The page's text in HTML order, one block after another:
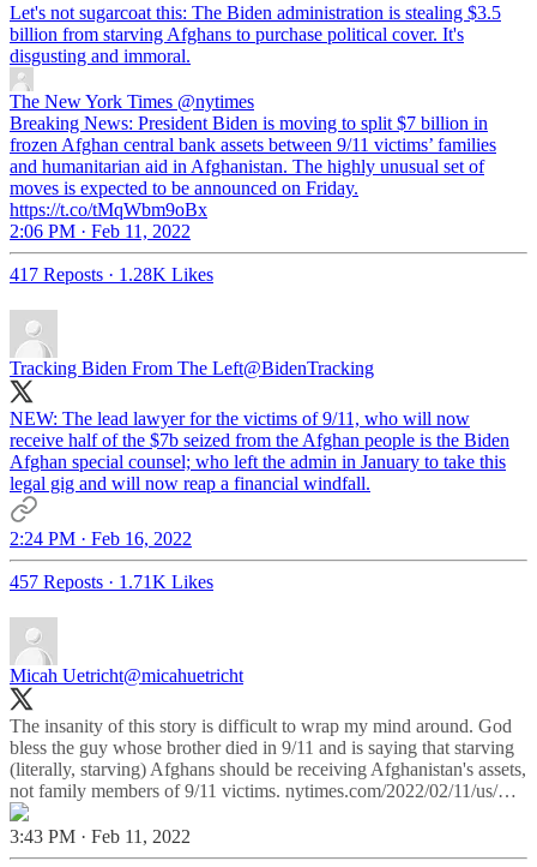
Let's not sugarcoat this: The Biden administration is stealing $3.5
billion from starving Afghans to purchase political cover. It's
disgusting and immoral.
The New York Times @nytimes
Breaking News: President Biden is moving to split $7 billion in
frozen Afghan central bank assets between 9/11 victims’ families
and humanitarian aid in Afghanistan. The highly unusual set of
moves is expected to be announced on Friday.
https://t.co/tMqWbm9oBx
2:06 PM · Feb 11, 2022
417 Reposts · 1.28K Likes
Tracking Biden From The Left@BidenTracking
NEW: The lead lawyer for the victims of 9/11, who will now
receive half of the $7b seized from the Afghan people is the Biden
Afghan special counsel; who left the admin in January to take this
legal gig and will now reap a financial windfall.
2:24 PM · Feb 16, 2022
457 Reposts · 1.71K Likes
Micah Uetricht@micahuetricht
The insanity of this story is difficult to wrap my mind around. God
bless the guy whose brother died in 9/11 and is saying that starving
(literally, starving) Afghans should be receiving Afghanistan's assets,
not family members of 9/11 victims. nytimes.com/2022/02/11/us/…
3:43 PM · Feb 11, 2022